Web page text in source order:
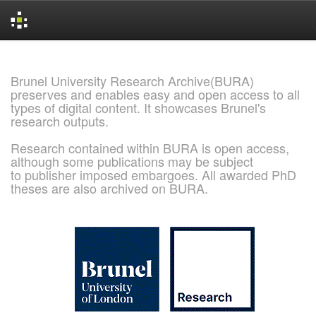
Brunel University Research Archive(BURA)
preserves and enables easy and open access to all
types of digital content. It showcases Brunel's
research outputs.
Research contained within BURA is open access,
although some publications may be subject
to publisher imposed embargoes. All awarded PhD
theses are also archived on BURA.